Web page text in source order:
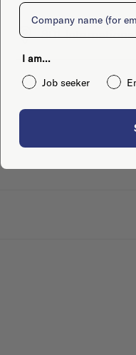
801
Company
I am...
Job seeker